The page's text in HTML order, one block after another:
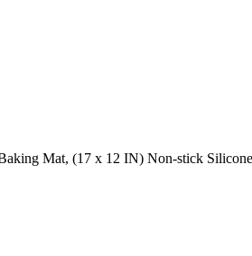
Mat, (17 x 12 IN) Non-stick